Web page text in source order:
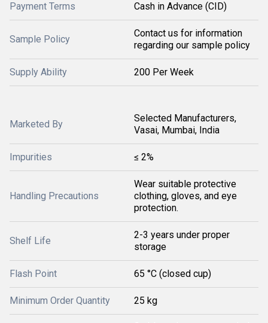
Payment Terms Cash in Advance (CID)
Sample Policy
Contact us for information
regarding our sample policy
Supply Ability 200 Per Week
Marketed By
Selected Manufacturers,
Vasai, Mumbai, India
Impurities ≤ 2%
Handling Precautions
Wear suitable protective
clothing, gloves, and eye
protection.
Shelf Life
2-3 years under proper
storage
Flash Point 65 °C (closed cup)
Minimum Order Quantity 25 kg